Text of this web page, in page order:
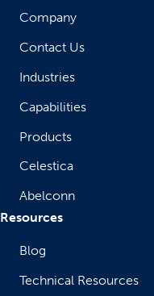
Company
Contact Us
Industries
Capabilities
Products
Celestica
Abelconn
Resources
Blog
Technical Resources